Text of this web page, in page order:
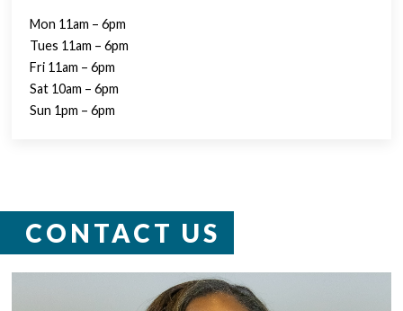
Mon 11am – 6pm
Tues 11am – 6pm
Fri 11am – 6pm
Sat 10am – 6pm
Sun 1pm – 6pm
CONTACT US